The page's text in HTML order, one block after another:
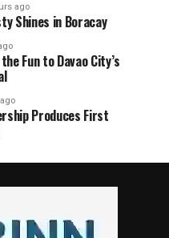
ago
Shines in Boracay
Fun to Davao City’s
Produces First